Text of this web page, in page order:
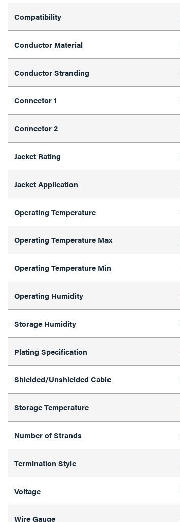
Compatibility
Conductor Material
Conductor Stranding
Connector 1
Connector 2
Jacket Rating
Jacket Application
Operating Temperature
Operating Temperature Max
Operating Temperature Min
Operating Humidity
Storage Humidity
Plating Specification
Shielded/Unshielded Cable
Storage Temperature
Number of Strands
Termination Style
Voltage
Wire Gauge